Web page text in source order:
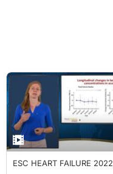
ESC HEART FAILURE 2022